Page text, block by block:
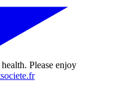
Please enjoy